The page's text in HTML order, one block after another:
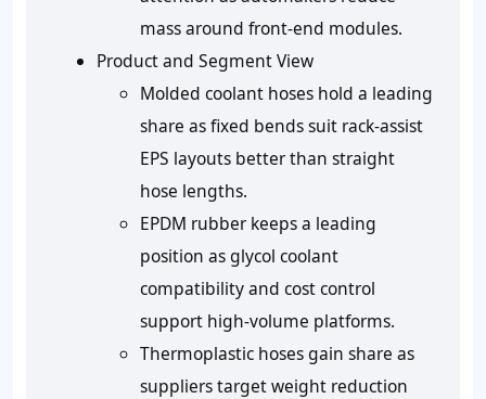
mass around front-end modules.
Product and Segment View
Molded coolant hoses hold a leading
share as fixed bends suit rack-assist
EPS layouts better than straight
hose lengths.
EPDM rubber keeps a leading
position as glycol coolant
compatibility and cost control
support high-volume platforms.
Thermoplastic hoses gain share as
suppliers target weight reduction